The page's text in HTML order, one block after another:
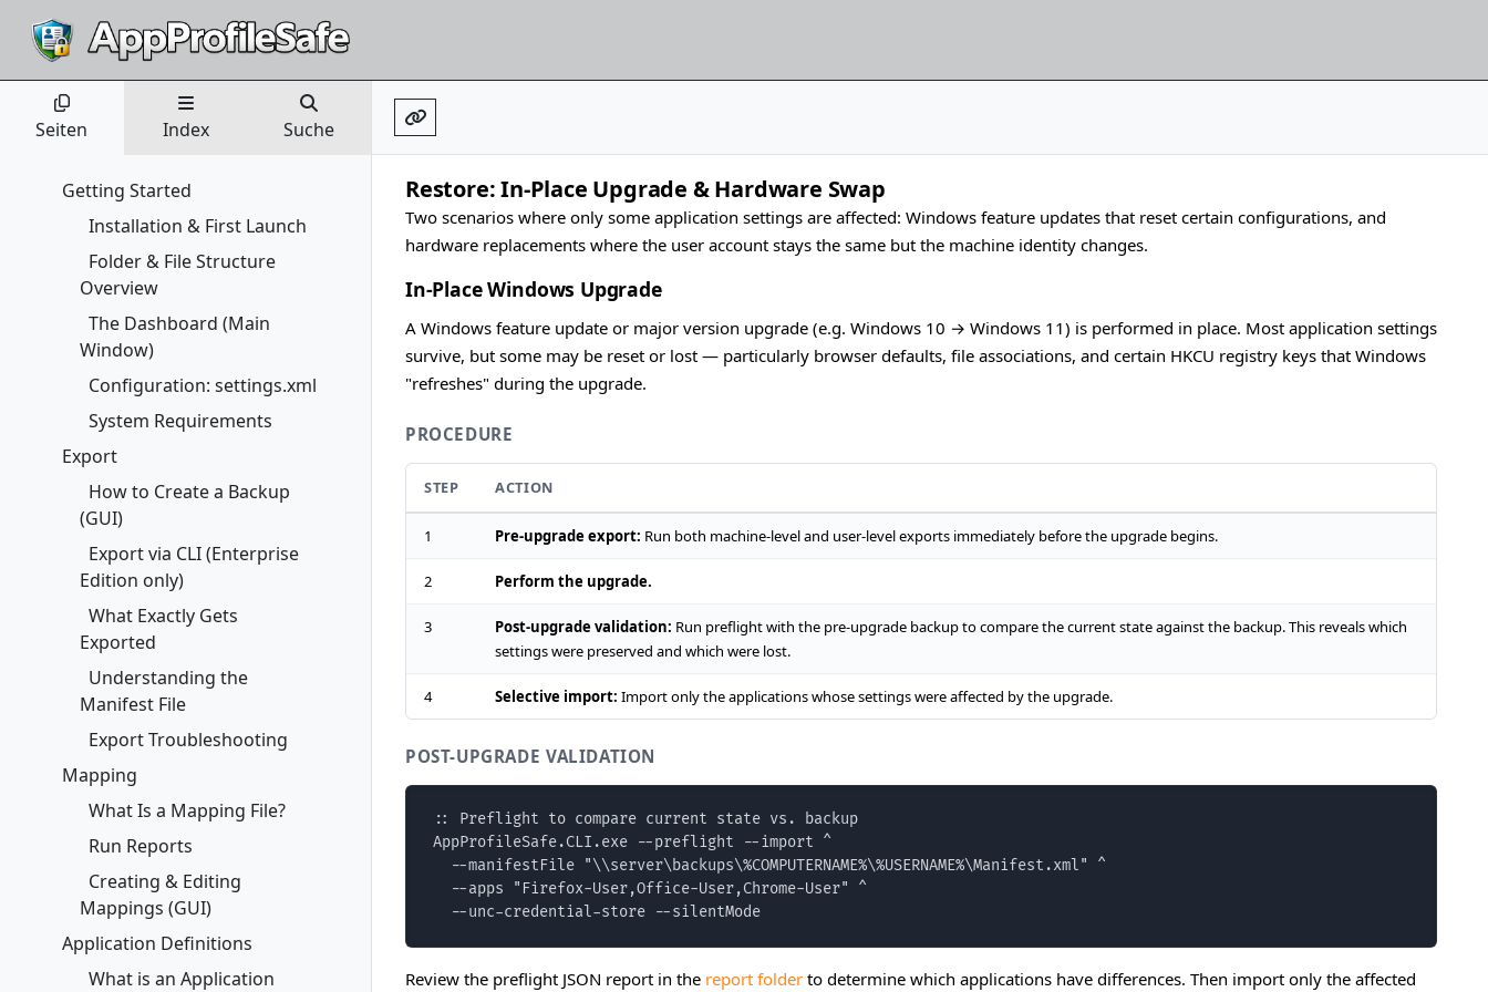
Seiten Index Suche
Getting Started
Installation & First Launch
Folder & File Structure
Overview
The Dashboard (Main
Window)
Configuration: settings.xml
System Requirements
Export
How to Create a Backup
(GUI)
Export via CLI (Enterprise
Edition only)
What Exactly Gets
Exported
Understanding the
Manifest File
Export Troubleshooting
Mapping
What Is a Mapping File?
Run Reports
Creating & Editing
Mappings (GUI)
Application Definitions
What is an Application
Restore: In-Place Upgrade & Hardware Swap
Two scenarios where only some application settings are affected: Windows feature updates that reset certain configurations, and
hardware replacements where the user account stays the same but the machine identity changes.
In-Place Windows Upgrade
A Windows feature update or major version upgrade (e.g. Windows 10 → Windows 11) is performed in place. Most application settings
survive, but some may be reset or lost — particularly browser defaults, file associations, and certain HKCU registry keys that Windows
"refreshes" during the upgrade.
PROCEDURE
STEP ACTION
1 Pre-upgrade export: Run both machine-level and user-level exports immediately before the upgrade begins.
2 Perform the upgrade.
3 Post-upgrade validation: Run preflight with the pre-upgrade backup to compare the current state against the backup. This reveals which
settings were preserved and which were lost.
4 Selective import: Import only the applications whose settings were affected by the upgrade.
POST-UPGRADE VALIDATION
:: Preflight to compare current state vs. backup
AppProfileSafe.CLI.exe --preflight --import ^
  --manifestFile "\\server\backups\%COMPUTERNAME%\%USERNAME%\Manifest.xml" ^
  --apps "Firefox-User,Office-User,Chrome-User" ^
  --unc-credential-store --silentMode
Review the preflight JSON report in the report folder to determine which applications have differences. Then import only the affected